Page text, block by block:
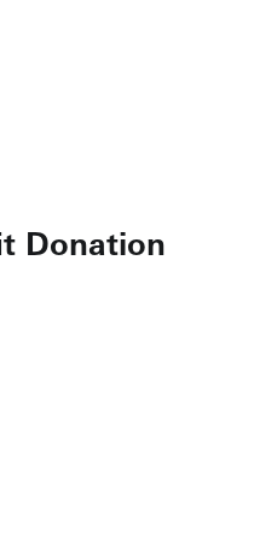
Donation